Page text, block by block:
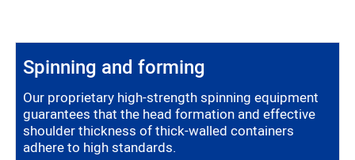
Spinning and forming
Our proprietary high-strength spinning equipment
guarantees that the head formation and effective
shoulder thickness of thick-walled containers
adhere to high standards.